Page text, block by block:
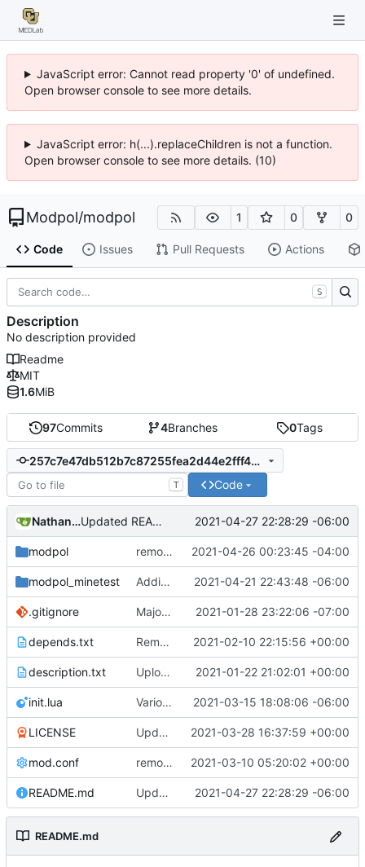
JavaScript error: Cannot read property '0' of undefined.
Open browser console to see more details.
JavaScript error: h(...).replaceChildren is not a function.
Open browser console to see more details. (10)
Modpol/modpol 1 0 0
Code Issues Pull Requests Actions
97Commits 4Branches 0Tags
257c7e47db512b7c87255fea2d44e2fff49b4150
T Code
Nathan Schneider Updated README to reflect current conditions 2021-04-27 22:28:29 -06:00
modpol removed test file 2021-04-26 00:23:45 -04:00
modpol_minetest Adding org_dashboard (but not yet tested) 2021-04-21 22:43:48 -06:00
.gitignore Major refactoring (big thanks to OldCoder) enabling CLI and local storage and cleaner modpol/MT split 2021-01-28 23:22:06 -07:00
depends.txt Removed "default" from Minetest dependency list, thanks to @gbrrudmin 2021-02-10 22:15:56 +00:00
description.txt Upload New File 2021-01-22 21:02:01 +00:00
init.lua Various bugfixes on orgs and minetest chatcommands 2021-03-15 18:08:06 -06:00
LICENSE Update LICENSE.md 2021-03-28 16:37:59 +00:00
mod.conf remove depends = default 2021-03-10 05:20:02 +00:00
README.md Updated README to reflect current conditions 2021-04-27 22:28:29 -06:00
README.md
S
Description
No description provided
Readme
MIT
1.6MiB